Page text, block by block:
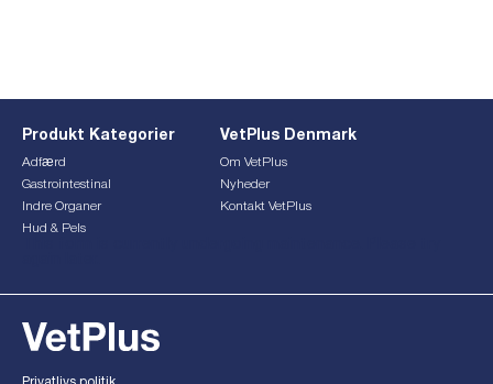
Produkt Kategorier
Adfærd
Gastrointestinal
Indre Organer
Hud & Pels
VetPlus Denmark
Om VetPlus
Nyheder
Kontakt VetPlus